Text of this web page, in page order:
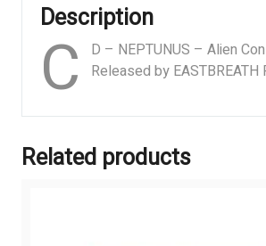
Description
C
D – NEPTUNUS – Alien
Released by EASTBREATH
Related products